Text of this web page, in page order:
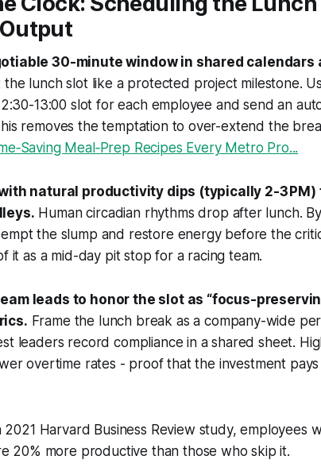
30-minute window in shared calendars
lunch slot like a protected project milestone.
13:00 slot for each employee and send an
removes the temptation to over-extend the
Meal‑Prep Recipes Every Metro Pro...
natural productivity dips (typically 2-3
Human circadian rhythms drop after lunch.
the slump and restore energy before the
it as a mid-day pit stop for a racing team.
leads to honor the slot as “focus-
Frame the lunch break as a company-wide
leaders record compliance in a shared sheet.
overtime rates - proof that the investment pays
Harvard Business Review study, employees
20% more productive than those who skip it.